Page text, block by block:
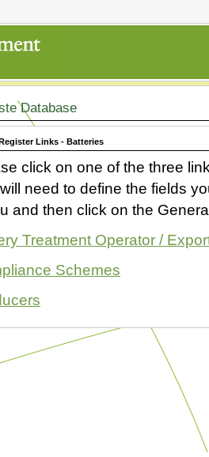
Database
Links - Batteries
click on one of the three
need to define the fields
and then click on the
Treatment Operator /
Schemes